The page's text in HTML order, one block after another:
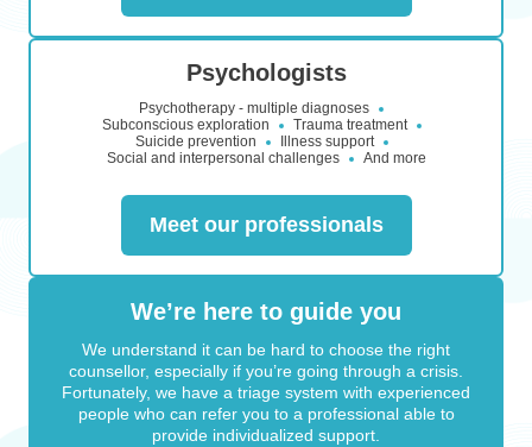
Psychologists
Psychotherapy - multiple diagnoses
Subconscious exploration
Trauma treatment
Suicide prevention
Illness support
Social and interpersonal challenges
And more
Meet our professionals
We’re here to guide you
We understand it can be hard to choose the right
counsellor, especially if you’re going through a crisis.
Fortunately, we have a triage system with experienced
people who can refer you to a professional able to
provide individualized support.